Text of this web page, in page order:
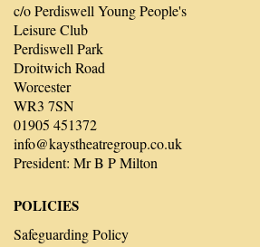
c/o Perdiswell Young People's
Leisure Club
Perdiswell Park
Droitwich Road
Worcester
WR3 7SN
01905 451372
info@kaystheatregroup.co.uk
President: Mr B P Milton
POLICIES
Safeguarding Policy